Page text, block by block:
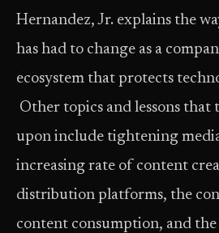
Hernandez, Jr. explains the
has had to change as a
ecosystem that protects
Other topics and lessons that
upon include tightening
increasing rate of content
distribution platforms, the
content consumption, and